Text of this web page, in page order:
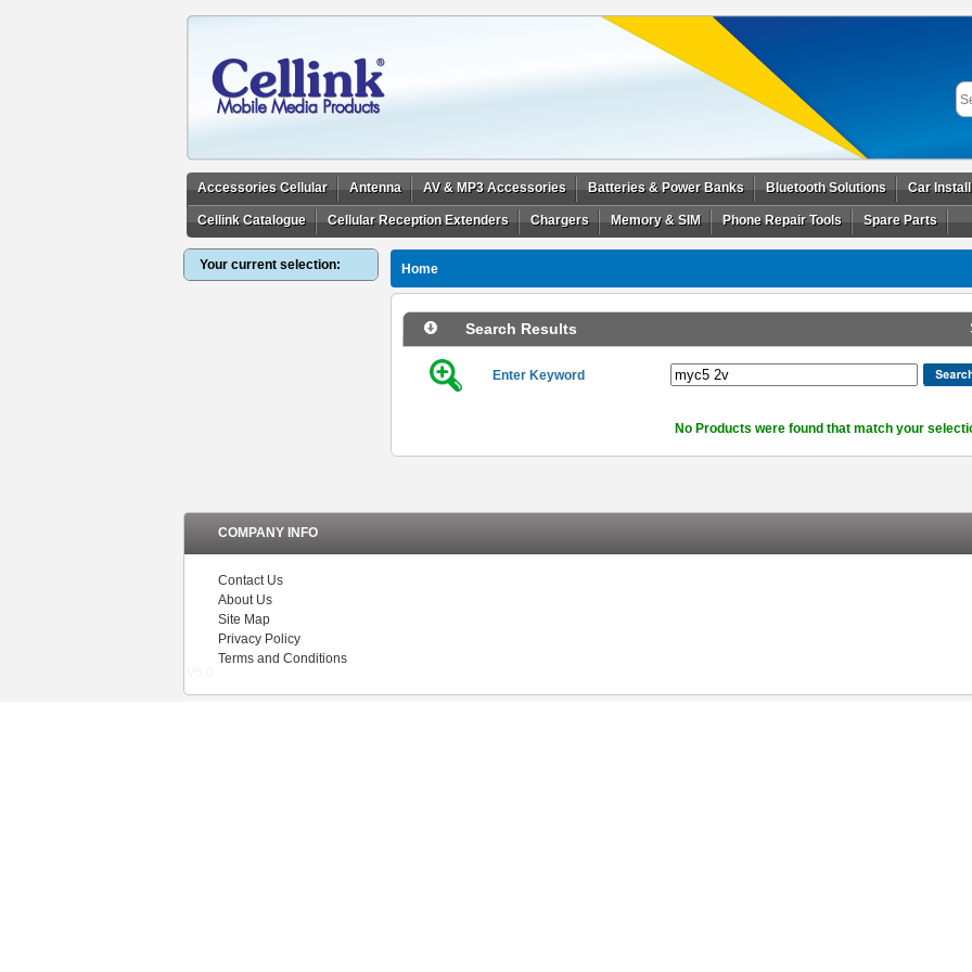
Accessories Cellular Antenna AV & MP3 Accessories Batteries & Power Banks Bluetooth Solutions Car
Cellink Catalogue Cellular Reception Extenders Chargers Memory & SIM Phone Repair Tools Spare Parts
Your current selection: Home
Search Results
Enter Keyword
No Products were found that match your
COMPANY INFO
Contact Us
About Us
Site Map
Privacy Policy
Terms and Conditions